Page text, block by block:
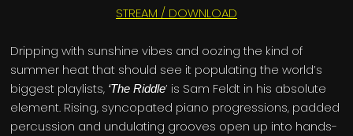
STREAM / DOWNLOAD
Dripping with sunshine vibes and oozing the kind of
summer heat that should see it populating the world’s
biggest playlists, ‘The Riddle’ is Sam Feldt in his absolute
element. Rising, syncopated piano progressions, padded
percussion and undulating grooves open up into hands-